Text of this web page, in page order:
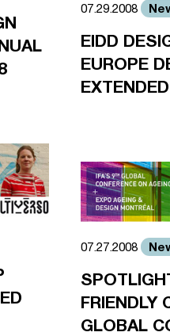
07.29.2008
EIDD
EUROPE
EXTENDED
07.27.2008
FRIENDLY
GLOBAL